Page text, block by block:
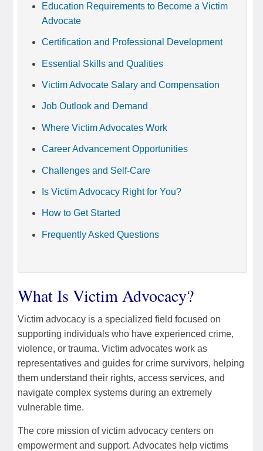
Education Requirements to Become a Victim
Advocate
Certification and Professional Development
Essential Skills and Qualities
Victim Advocate Salary and Compensation
Job Outlook and Demand
Where Victim Advocates Work
Career Advancement Opportunities
Challenges and Self-Care
Is Victim Advocacy Right for You?
How to Get Started
Frequently Asked Questions
What Is Victim Advocacy?
Victim advocacy is a specialized field focused on
supporting individuals who have experienced crime,
violence, or trauma. Victim advocates work as
representatives and guides for crime survivors, helping
them understand their rights, access services, and
navigate complex systems during an extremely
vulnerable time.
The core mission of victim advocacy centers on
empowerment and support. Advocates help victims